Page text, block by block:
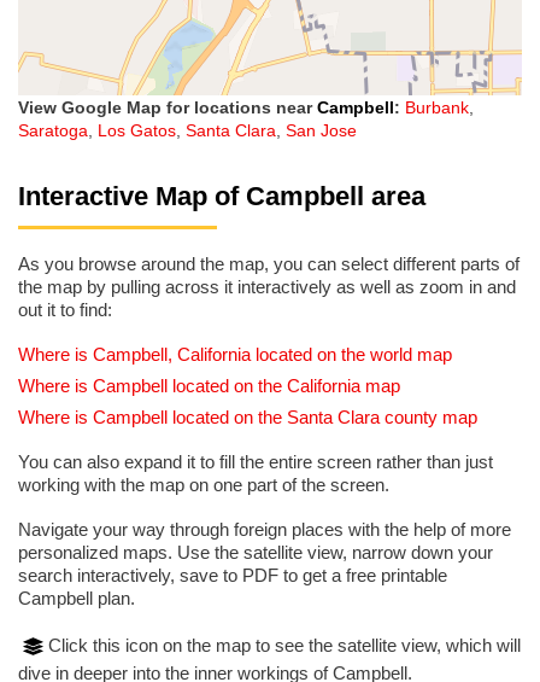
View Google Map for locations nearCampbell: Burbank,
Saratoga, Los Gatos, Santa Clara, San Jose
Interactive Map of Campbell area
As you browse around the map, you can select different parts of
the map by pulling across it interactively as well as zoom in and
out it to find:
Where is Campbell, California located on the world map
Where is Campbell located on the California map
Where is Campbell located on the Santa Clara county map
You can also expand it to fill the entire screen rather than just
working with the map on one part of the screen.
Navigate your way through foreign places with the help of more
personalized maps. Use the satellite view, narrow down your
search interactively, save to PDF to get a free printable
Campbell plan.
Click this icon on the map to see the satellite view, which will
dive in deeper into the inner workings of Campbell.